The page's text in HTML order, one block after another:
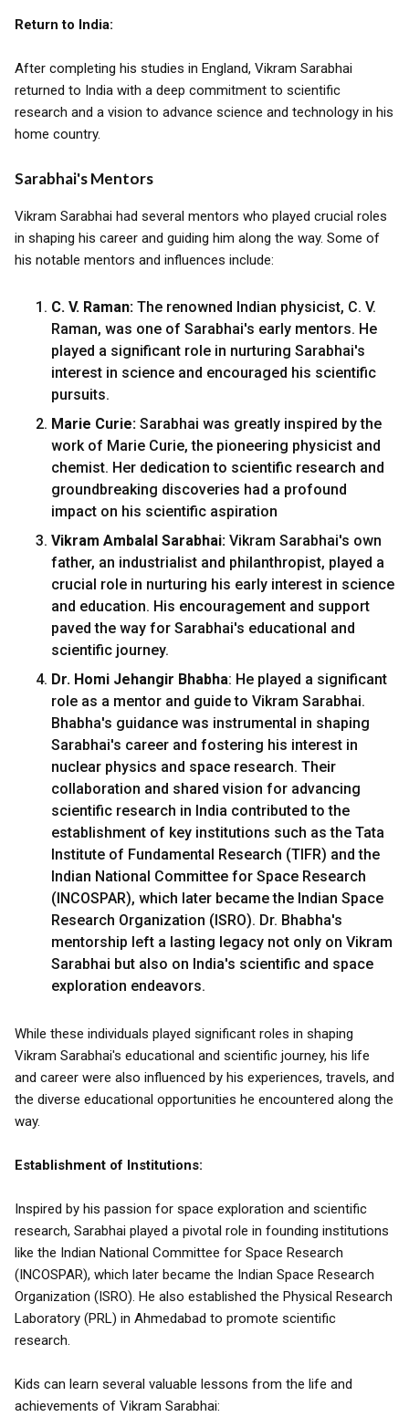
Return to India:
After completing his studies in England, Vikram Sarabhai
returned to India with a deep commitment to scientific
research and a vision to advance science and technology in his
home country.
Sarabhai's Mentors
Vikram Sarabhai had several mentors who played crucial roles
in shaping his career and guiding him along the way. Some of
his notable mentors and influences include:
C. V. Raman: The renowned Indian physicist, C. V.
Raman, was one of Sarabhai's early mentors. He
played a significant role in nurturing Sarabhai's
interest in science and encouraged his scientific
pursuits.
Marie Curie: Sarabhai was greatly inspired by the
work of Marie Curie, the pioneering physicist and
chemist. Her dedication to scientific research and
groundbreaking discoveries had a profound
impact on his scientific aspiration
Vikram Ambalal Sarabhai: Vikram Sarabhai's own
father, an industrialist and philanthropist, played a
crucial role in nurturing his early interest in science
and education. His encouragement and support
paved the way for Sarabhai's educational and
scientific journey.
Dr. Homi Jehangir Bhabha: He played a significant
role as a mentor and guide to Vikram Sarabhai.
Bhabha's guidance was instrumental in shaping
Sarabhai's career and fostering his interest in
nuclear physics and space research. Their
collaboration and shared vision for advancing
scientific research in India contributed to the
establishment of key institutions such as the Tata
Institute of Fundamental Research (TIFR) and the
Indian National Committee for Space Research
(INCOSPAR), which later became the Indian Space
Research Organization (ISRO). Dr. Bhabha's
mentorship left a lasting legacy not only on Vikram
Sarabhai but also on India's scientific and space
exploration endeavors.
While these individuals played significant roles in shaping
Vikram Sarabhai's educational and scientific journey, his life
and career were also influenced by his experiences, travels, and
the diverse educational opportunities he encountered along the
way.
Establishment of Institutions:
Inspired by his passion for space exploration and scientific
research, Sarabhai played a pivotal role in founding institutions
like the Indian National Committee for Space Research
(INCOSPAR), which later became the Indian Space Research
Organization (ISRO). He also established the Physical Research
Laboratory (PRL) in Ahmedabad to promote scientific
research.
Kids can learn several valuable lessons from the life and
achievements of Vikram Sarabhai: